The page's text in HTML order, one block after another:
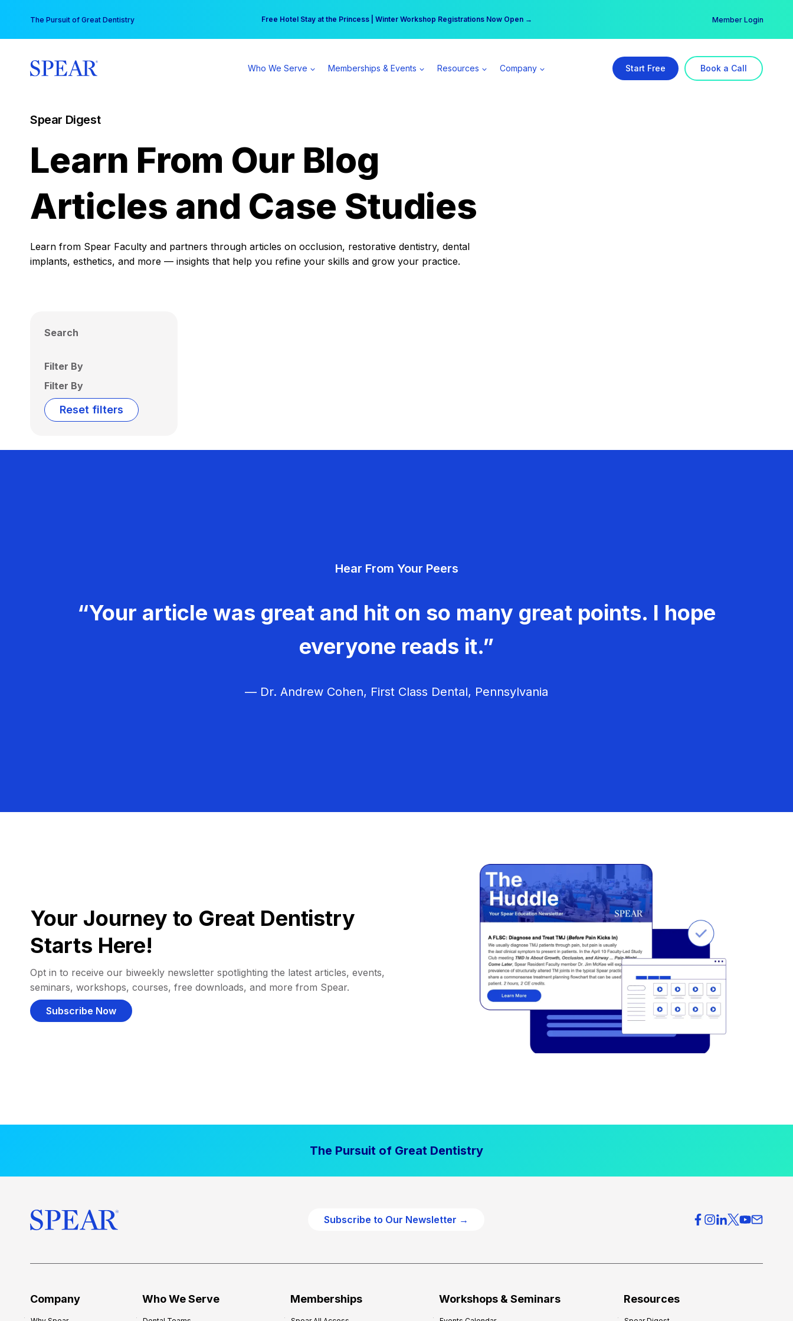
content
The Pursuit of Great Dentistry Free Hotel Stay at the Princess | Winter Workshop Registrations Now Open →
Your practice can earn $555 more per day | Become a Spear All Access Member → Member Login
Who We Serve Memberships & Events Resources Company Start Free Book a Call
Spear Digest
Learn From Our Blog
Articles and Case Studies
Learn from Spear Faculty and partners through articles on occlusion, restorative dentistry, dental
implants, esthetics, and more — insights that help you refine your skills and grow your practice.
Search
Filter By
Filter By
Reset filters
Hear From Your Peers
“Your article was great and hit on so many great points. I hope
everyone reads it.”
— Dr. Andrew Cohen, First Class Dental, Pennsylvania
Your Journey to Great Dentistry
Starts Here!
Opt in to receive our biweekly newsletter spotlighting the latest articles, events,
seminars, workshops, courses, free downloads, and more from Spear.
Subscribe Now
The Pursuit of Great Dentistry
Subscribe to Our Newsletter →
Company Who We Serve Memberships Workshops & Seminars Resources